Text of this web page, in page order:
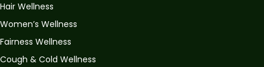
Hair Wellness
Women’s Wellness
Fairness Wellness
Cough & Cold Wellness